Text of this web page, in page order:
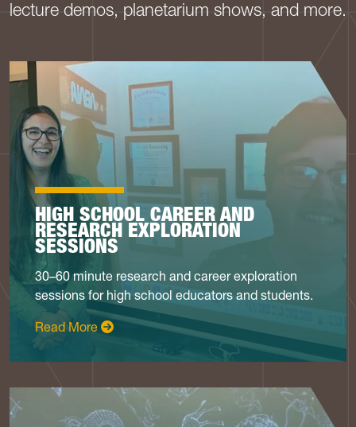
lecture demos, planetarium shows, and more.
HIGH SCHOOL CAREER AND
RESEARCH EXPLORATION
SESSIONS
30–60 minute research and career exploration
sessions for high school educators and students.
Read More: High School Career Sessions